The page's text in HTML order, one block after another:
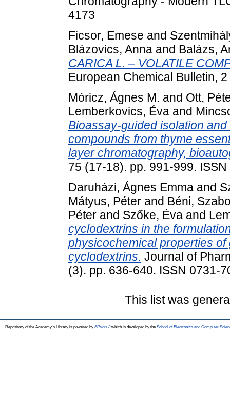
4173
Ficsor, Emese and
Blázovics, Anna and Balázs,
CARICA L. – VOLATILE
European Chemical Bulletin,
Móricz, Ágnes M. and Ott,
Lemberkovics, Éva and
Bioassay-guided isolation
compounds from thyme
layer chromatography,
75 (17-18). pp. 991-999.
Daruházi, Ágnes Emma and
Mátyus, Péter and Béni,
Péter and Szőke, Éva and
cyclodextrins in the
physicochemical properties
cyclodextrins. Journal of
(3). pp. 636-640. ISSN 0731-
This list was
Repository of the Academy's Library is powered by EPrints 3which is developed by the School of Electronics and Computer